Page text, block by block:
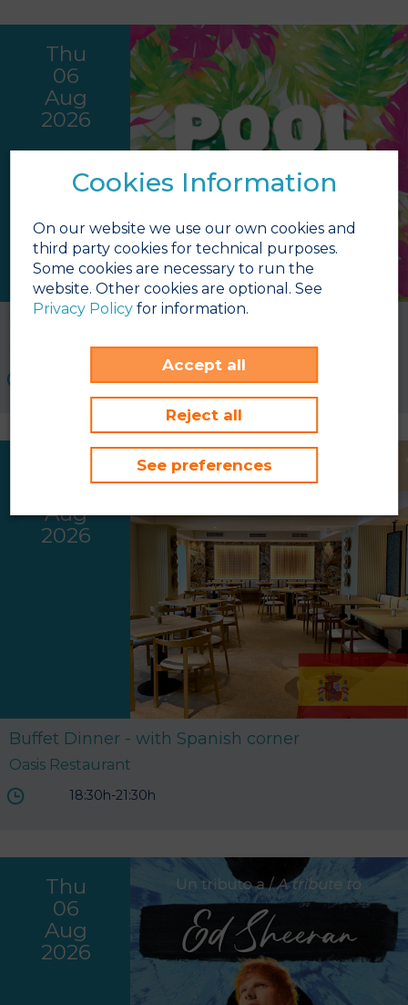
Thu
06
Aug
2026
Pool Party - Hawaiian
16:00h - 17:30h
Aug
2026
Buffet Dinner - with Spanish corner
Oasis Restaurant
18:30h-21:30h
Thu
06
Aug
2026
Cookies Information
On our website we use our own cookies and
third party cookies for technical purposes.
Some cookies are necessary to run the
website. Other cookies are optional. See
Privacy Policy for information.
Accept all
Reject all
See preferences